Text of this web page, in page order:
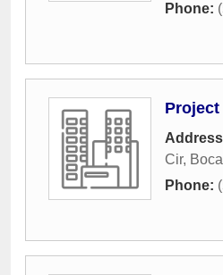
Phone:
Cir,
Phone: